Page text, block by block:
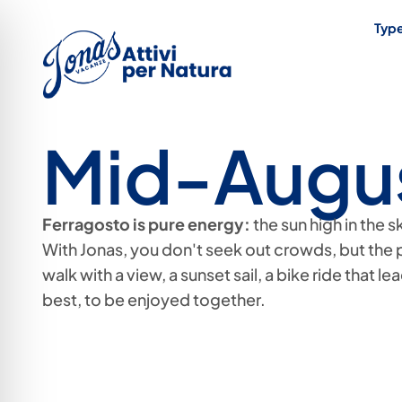
Mid-
Ferragosto is pure energy: the sun high in the
With Jonas, you don't seek out crowds, but the
walk with a view, a sunset sail, a bike ride that
best, to be enjoyed together.